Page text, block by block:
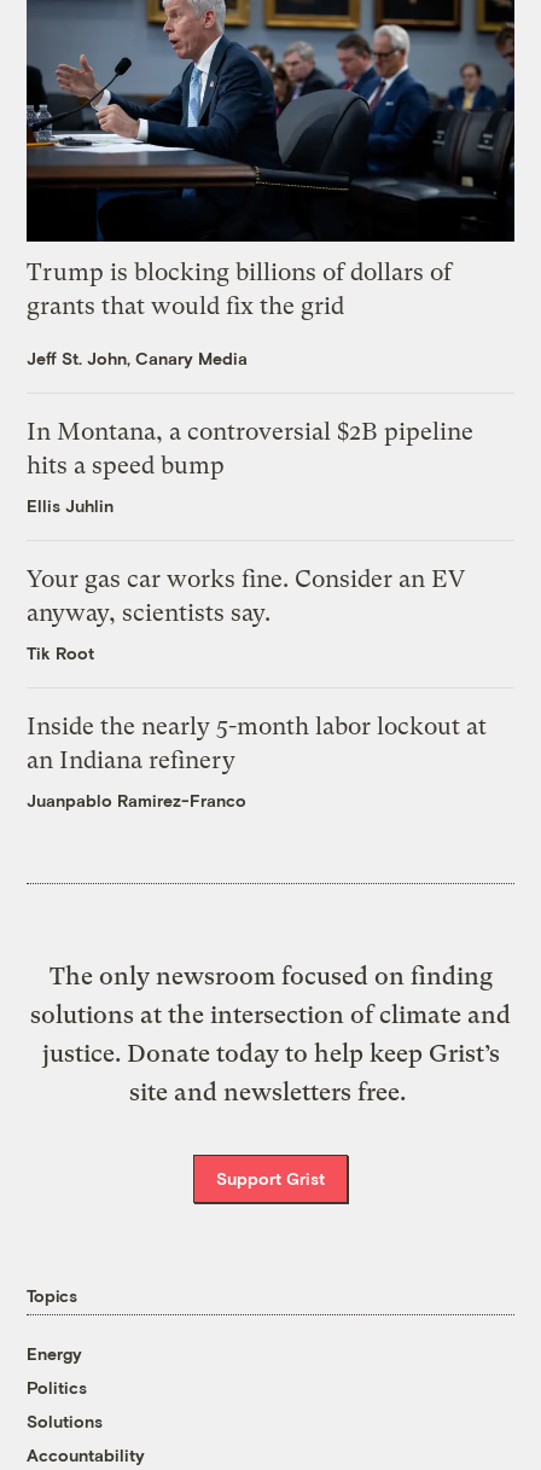
Trump is blocking billions of dollars of
grants that would fix the grid
Jeff St. John, Canary Media
In Montana, a controversial $2B pipeline
hits a speed bump
Ellis Juhlin
Your gas car works fine. Consider an EV
anyway, scientists say.
Tik Root
Inside the nearly 5-month labor lockout at
an Indiana refinery
Juanpablo Ramirez-Franco
The only newsroom focused on finding
solutions at the intersection of climate and
justice. Donate today to help keep Grist’s
site and newsletters free.
Support Grist
Topics
Energy
Politics
Solutions
Accountability